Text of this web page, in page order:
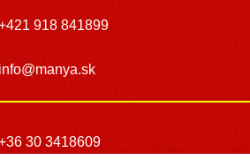
918 841899
30 3418609